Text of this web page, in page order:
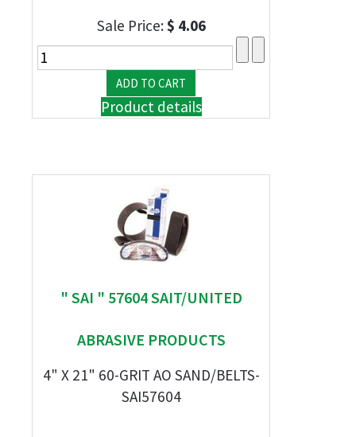
Sale Price:$ 4.06
Product details
" SAI " 57604 SAIT/UNITED
ABRASIVE PRODUCTS
4" X 21" 60-GRIT AO SAND/BELTS-
SAI57604